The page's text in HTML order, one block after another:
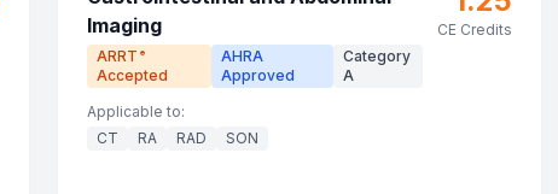
Imaging
ARRT ®
Accepted
AHRA
Approved
Category
A
CE Credits
Applicable to:
CT
RA RAD SON